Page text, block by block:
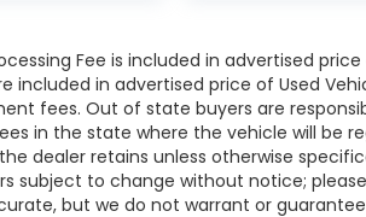
Fee is included in advertised
included in advertised price of Used
fees. Out of state buyers are
in the state where the vehicle will be
dealer retains unless otherwise
subject to change without notice;
but we do not warrant or